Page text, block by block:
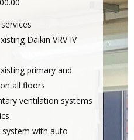
Daikin VRV IV
primary and
all floors
ventilation systems
with auto